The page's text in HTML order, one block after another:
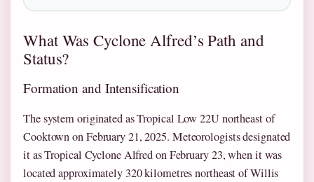
What Was Cyclone Alfred’s Path and
Status?
Formation and Intensification
The system originated as Tropical Low 22U northeast of
Cooktown on February 21, 2025. Meteorologists designated
it as Tropical Cyclone Alfred on February 23, when it was
located approximately 320 kilometres northeast of Willis